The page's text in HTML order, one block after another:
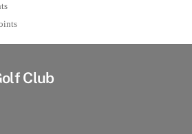
Club